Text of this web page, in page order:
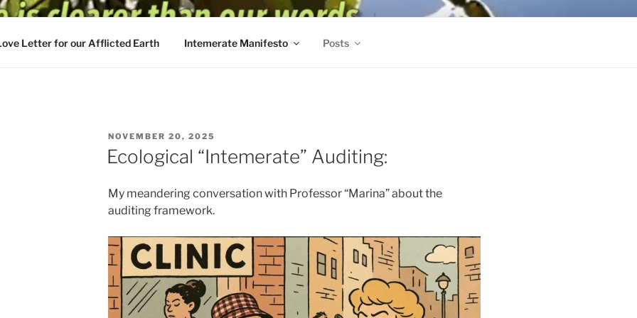
Letter for our Afflicted Earth Intemerate Manifesto Posts
POSTED
ON
NOVEMBER 20, 2025
Ecological “Intemerate” Auditing:
My meandering conversation with Professor “Marina” about the
auditing framework.